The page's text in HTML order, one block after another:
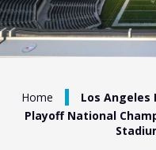
Home
Los Angeles
Playoff National